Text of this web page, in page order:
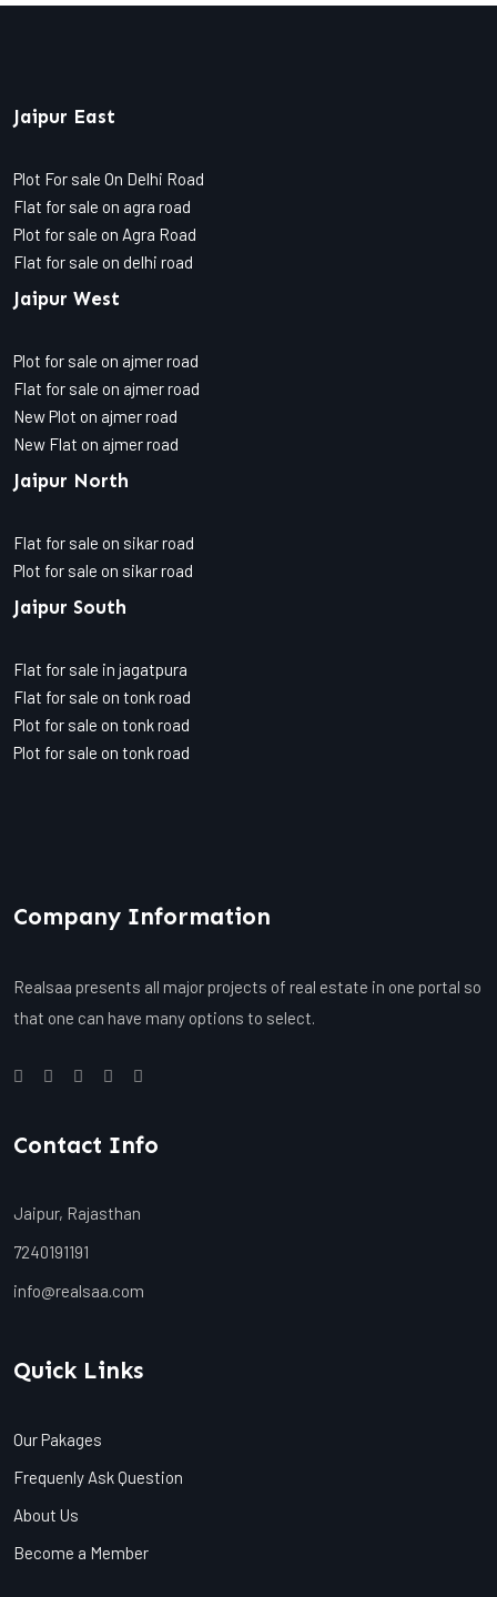
Jaipur East
Plot For sale On Delhi Road
Flat for sale on agra road
Plot for sale on Agra Road
Flat for sale on delhi road
Jaipur West
Plot for sale on ajmer road
Flat for sale on ajmer road
New Plot on ajmer road
New Flat on ajmer road
Jaipur North
Flat for sale on sikar road
Plot for sale on sikar road
Jaipur South
Flat for sale in jagatpura
Flat for sale on tonk road
Plot for sale on tonk road
Plot for sale on tonk road
Company Information
Realsaa presents all major projects of real estate in one portal so
that one can have many options to select.
Contact Info
Jaipur, Rajasthan
7240191191
info@realsaa.com
Quick Links
Our Pakages
Frequenly Ask Question
About Us
Become a Member